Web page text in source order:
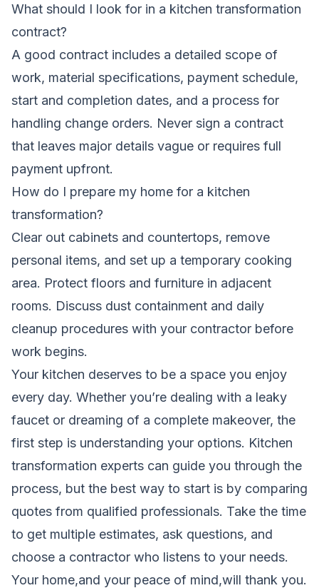
What should I look for in a kitchen transformation
contract?
A good contract includes a detailed scope of
work, material specifications, payment schedule,
start and completion dates, and a process for
handling change orders. Never sign a contract
that leaves major details vague or requires full
payment upfront.
How do I prepare my home for a kitchen
transformation?
Clear out cabinets and countertops, remove
personal items, and set up a temporary cooking
area. Protect floors and furniture in adjacent
rooms. Discuss dust containment and daily
cleanup procedures with your contractor before
work begins.
Your kitchen deserves to be a space you enjoy
every day. Whether you’re dealing with a leaky
faucet or dreaming of a complete makeover, the
first step is understanding your options. Kitchen
transformation experts can guide you through the
process, but the best way to start is by comparing
quotes from qualified professionals. Take the time
to get multiple estimates, ask questions, and
choose a contractor who listens to your needs.
Your home,and your peace of mind,will thank you.